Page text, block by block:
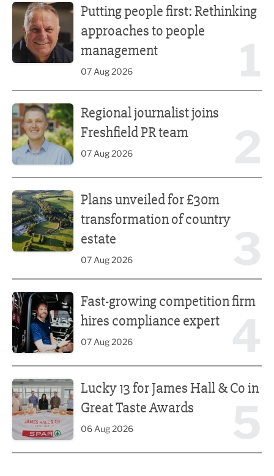
Putting people first: Rethinking
approaches to people
management
07 Aug 2026
Regional journalist joins
Freshfield PR team
07 Aug 2026
Plans unveiled for £30m
transformation of country
estate
07 Aug 2026
Fast-growing competition firm
hires compliance expert
07 Aug 2026
Lucky 13 for James Hall & Co in
Great Taste Awards
06 Aug 2026